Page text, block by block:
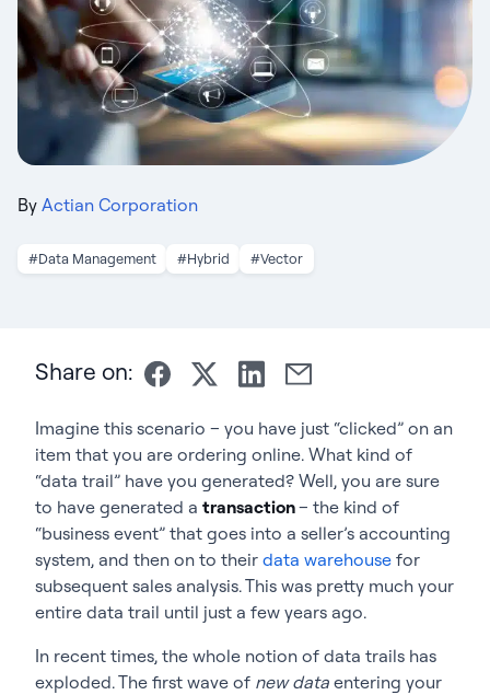
By Actian Corporation
#Data Management #Hybrid #Vector
Share on:
Imagine this scenario – you have just “clicked” on an
item that you are ordering online. What kind of
“data trail” have you generated? Well, you are sure
to have generated a transaction– the kind of
“business event” that goes into a seller’s accounting
system, and then on to their data warehouse for
subsequent sales analysis. This was pretty much your
entire data trail until just a few years ago.
In recent times, the whole notion of data trails has
exploded. The first wave of new data entering your